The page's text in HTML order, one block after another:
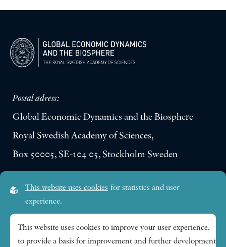
Postal adress:
Global Economic Dynamics and the Biosphere
Royal Swedish Academy of Sciences,
Box 50005, SE-104 05, Stockholm Sweden
Lilla Frescativägen 4A
Research themes
This website uses cookies for statistics and user
experience.
This website uses cookies to improve your user experience,
to provide a basis for improvement and further development